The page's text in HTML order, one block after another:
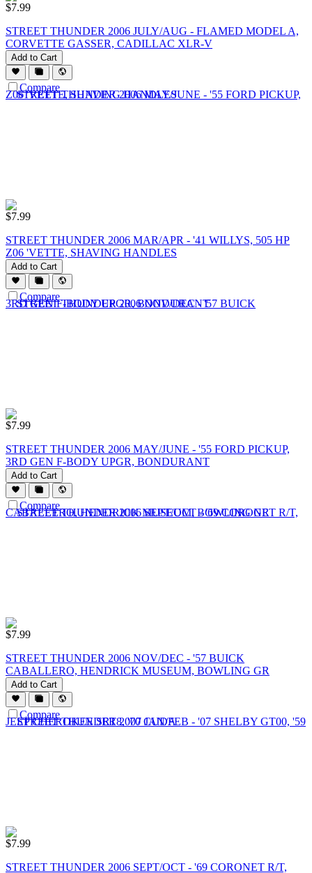
$7.99
STREET THUNDER 2006 JULY/AUG - FLAMED MODEL A,
CORVETTE GASSER, CADILLAC XLR-V
Add to Cart
Compare
$7.99
STREET THUNDER 2006 MAR/APR - '41 WILLYS, 505 HP
Z06 'VETTE, SHAVING HANDLES
Add to Cart
Compare
$7.99
STREET THUNDER 2006 MAY/JUNE - '55 FORD PICKUP,
3RD GEN F-BODY UPGR, BONDURANT
Add to Cart
Compare
$7.99
STREET THUNDER 2006 NOV/DEC - '57 BUICK
CABALLERO, HENDRICK MUSEUM, BOWLING GR
Add to Cart
Compare
$7.99
STREET THUNDER 2006 SEPT/OCT - '69 CORONET R/T,